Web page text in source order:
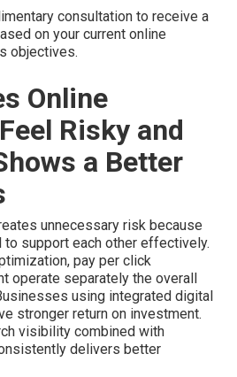
consultation to receive a
on your current online
objectives.
Online
Risky and
a Better
unnecessary risk because
to support each other effectively.
pay per click
operate separately the overall
using integrated digital
stronger return on investment.
visibility combined with
delivers better